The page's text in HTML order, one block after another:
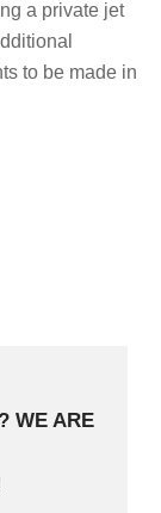
a private jet
to be made in
WE ARE